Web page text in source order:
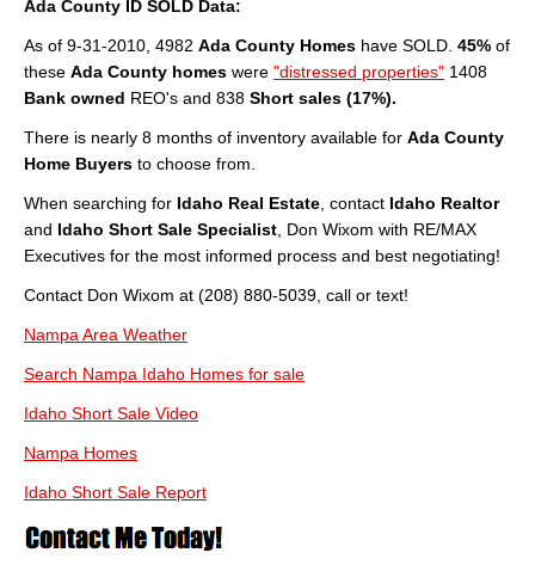
About
Client Testimonials
Advertise Here
About
Blog
Blog
Ada County ID SOLD Data:
As of 9-31-2010, 4982 Ada County Homes have SOLD. 45% of
these Ada County homes were "distressed properties" 1408
Bank owned REO's and 838 Short sales (17%).
There is nearly 8 months of inventory available for Ada County
Home Buyers to choose from.
When searching for Idaho Real Estate , contact Idaho Realtor
and Idaho Short Sale Specialist , Don Wixom with RE/MAX
Executives for the most informed process and best negotiating!
Contact Don Wixom at (208) 880-5039, call or text!
Nampa Area Weather
Search Nampa Idaho Homes for sale
Idaho Short Sale Video
Nampa Homes
Idaho Short Sale Report